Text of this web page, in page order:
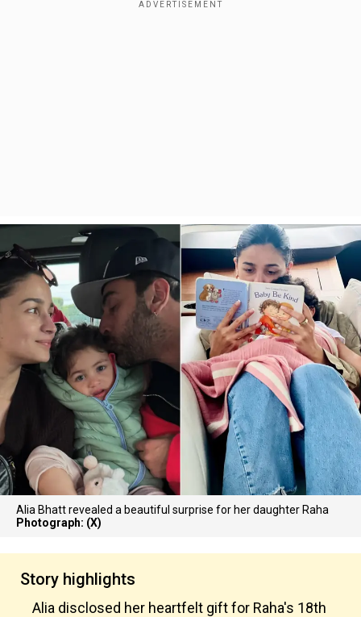
Alia Bhatt revealed a beautiful surprise for her daughter Raha
Photograph: (X)
Story highlights
Alia disclosed her heartfelt gift for Raha's 18th